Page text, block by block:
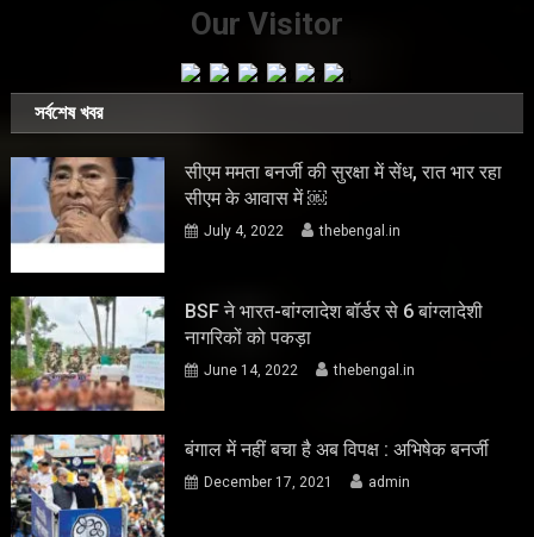
Our Visitor
সর্বশেষ খবর
सीएम ममता बनर्जी की सुरक्षा में सेंध, रात भार रहा
सीएम के आवास में ￼
July 4, 2022 thebengal.in
BSF ने भारत-बांग्लादेश बॉर्डर से 6 बांग्लादेशी
नागरिकों को पकड़ा
June 14, 2022 thebengal.in
बंगाल में नहीं बचा है अब विपक्ष : अभिषेक बनर्जी
December 17, 2021 admin